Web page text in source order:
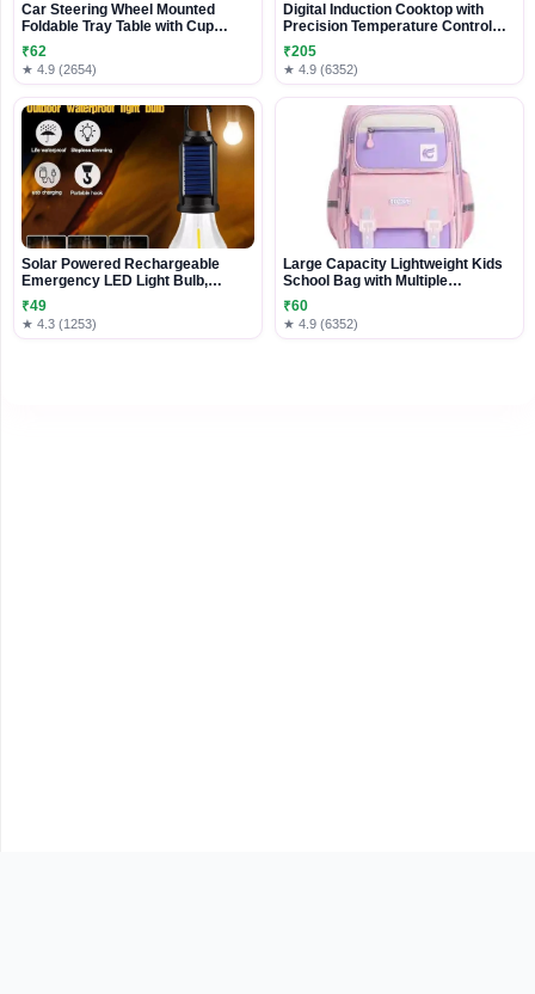
Car Steering Wheel Mounted
Foldable Tray Table with Cup
Holder
₹62
★ 4.9 (2654)
Digital Induction Cooktop with
Precision Temperature Control
and Stainless Steel Finish
₹205
★ 4.9 (6352)
Solar Powered Rechargeable
Emergency LED Light Bulb,
Portable Waterproof Hanging
Camping Lantern with 3 Modes &
USB Charging, Outdoor Tent
₹49
★ 4.3 (1253)
Large Capacity Lightweight Kids
School Bag with Multiple
Compartments
₹60
★ 4.9 (6352)